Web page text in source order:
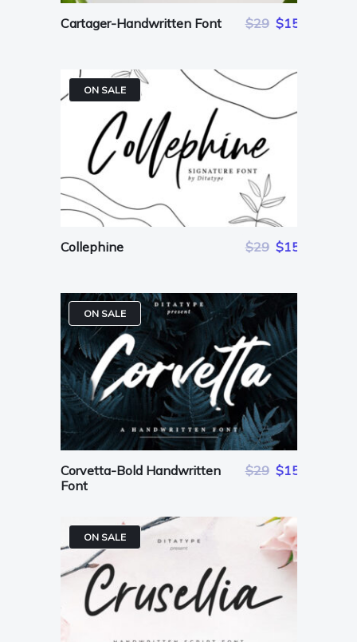
Cartager-Handwritten Font $29 $15
ON SALE
Collephine $29 $15
ON SALE
Corvetta-Bold Handwritten
Font
$29 $15
ON SALE